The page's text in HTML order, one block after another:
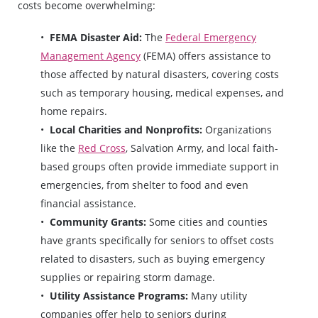
costs become overwhelming:
FEMA Disaster Aid: The Federal Emergency
Management Agency (FEMA) offers assistance to
those affected by natural disasters, covering costs
such as temporary housing, medical expenses, and
home repairs.
Local Charities and Nonprofits: Organizations
like the Red Cross, Salvation Army, and local faith-
based groups often provide immediate support in
emergencies, from shelter to food and even
financial assistance.
Community Grants: Some cities and counties
have grants specifically for seniors to offset costs
related to disasters, such as buying emergency
supplies or repairing storm damage.
Utility Assistance Programs: Many utility
companies offer help to seniors during